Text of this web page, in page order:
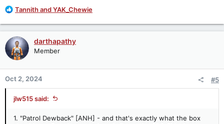
R
a
c
t
i
o
n
s
:
TannithandYAK_Chewie
darthapathy
Member
Oct 2, 2024 #5
jlw515 said:
1. "Patrol Dewback" [ANH] - and that's exactly what the box